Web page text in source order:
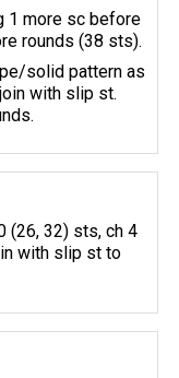
1 more sc before
rounds (38 sts).
solid pattern as
with slip st.
(26, 32) sts, ch 4
with slip st to